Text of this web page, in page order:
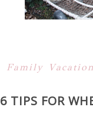
Family
6 TIPS FOR